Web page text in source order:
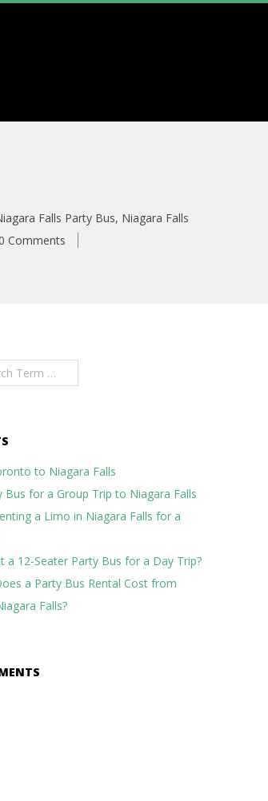
Falls Party Bus, Niagara Falls
Comments
to Niagara Falls
Bus for a Group Trip to Niagara Falls
a Limo in Niagara Falls for a
a 12-Seater Party Bus for a Day Trip?
a Party Bus Rental Cost from
Falls?